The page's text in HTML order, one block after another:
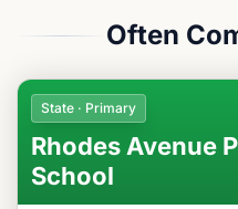
Often
State · Primary
Rhodes Avenue
School